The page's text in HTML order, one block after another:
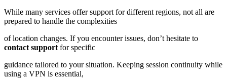
While many services offer support for different regions, not all are
prepared to handle the complexities
of location changes. If you encounter issues, don’t hesitate to
contact support for specific
guidance tailored to your situation. Keeping session continuity while
using a VPN is essential,